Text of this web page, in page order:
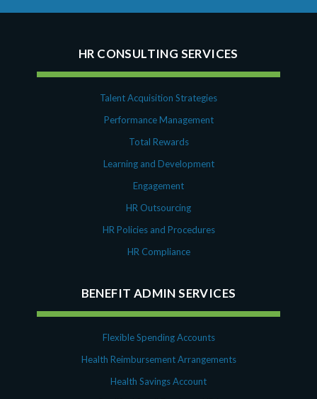
HR CONSULTING SERVICES
Talent Acquisition Strategies
Performance Management
Total Rewards
Learning and Development
Engagement
HR Outsourcing
HR Policies and Procedures
HR Compliance
BENEFIT ADMIN SERVICES
Flexible Spending Accounts
Health Reimbursement Arrangements
Health Savings Account